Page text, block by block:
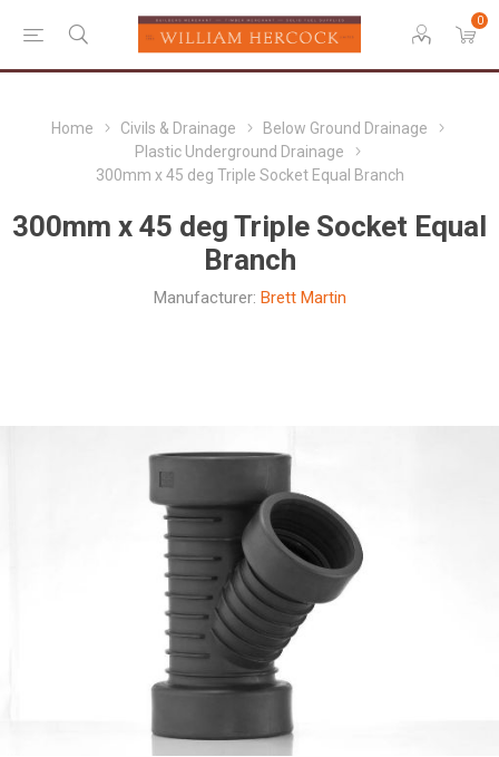
0
Home Civils & Drainage
Below Ground Drainage
Plastic Underground Drainage
300mm x 45 deg Triple Socket Equal Branch
300mm x 45 deg Triple Socket Equal
Branch
Manufacturer: Brett Martin